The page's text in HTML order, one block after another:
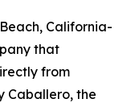
California-
that
from
Caballero, the